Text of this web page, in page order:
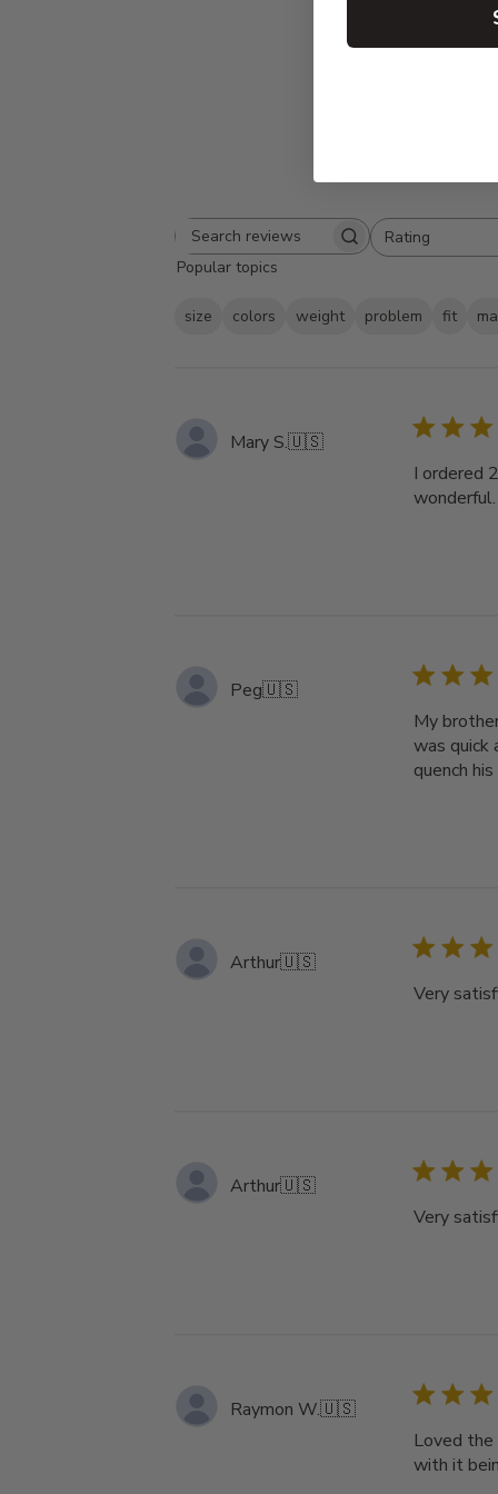
Search
reviews
Rating
All ratings
Popular topics
size colors weight problem fit
Mary S.🇺🇸
I ordered
Peg🇺🇸
My
was quick
quench
Arthur🇺🇸
Very
Arthur🇺🇸
Very
Raymon W.🇺🇸
Loved the
with it